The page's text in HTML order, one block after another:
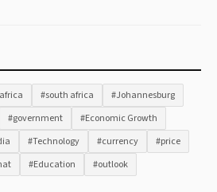
#south africa
#Johannesburg
#government
#Economic Growth
#Technology #currency
#price
#Education
#outlook